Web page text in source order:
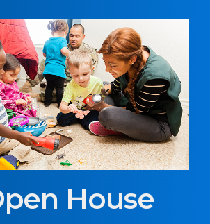
House